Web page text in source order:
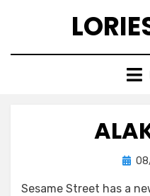
by
Sesame Street has a